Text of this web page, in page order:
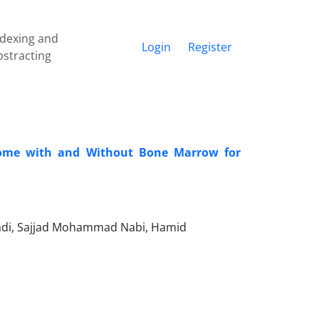
and
Login Register
with and Without Bone Marrow for
Sajjad Mohammad Nabi, Hamid